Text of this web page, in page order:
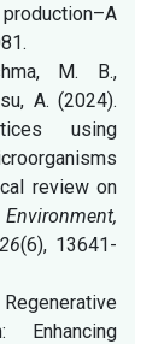
M. B.,
A. (2024).
using
review on
Environment,
26(6), 13641-
Regenerative